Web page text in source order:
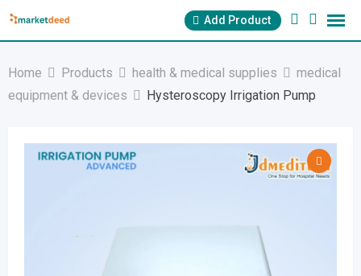
Skip
Add Product
Home Products health & medical supplies
medical
equipment & devices
Hysteroscopy Irrigation Pump